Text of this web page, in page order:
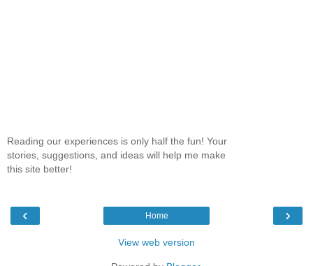
Reading our experiences is only half the fun! Your
stories, suggestions, and ideas will help me make
this site better!
‹ ›
Home
View web version